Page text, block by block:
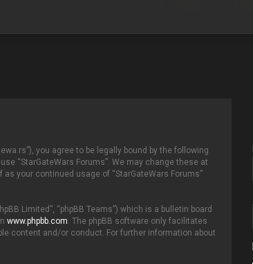
you agree to be legally bound by the following
“StarGateWars Forums”. We may change these at
your continued usage of “StarGateWars Forums”
Limited”, “phpBB Teams”) which is a bulletin board
www.phpbb.com. The phpBB software only facilitates
content and/or conduct. For further information about